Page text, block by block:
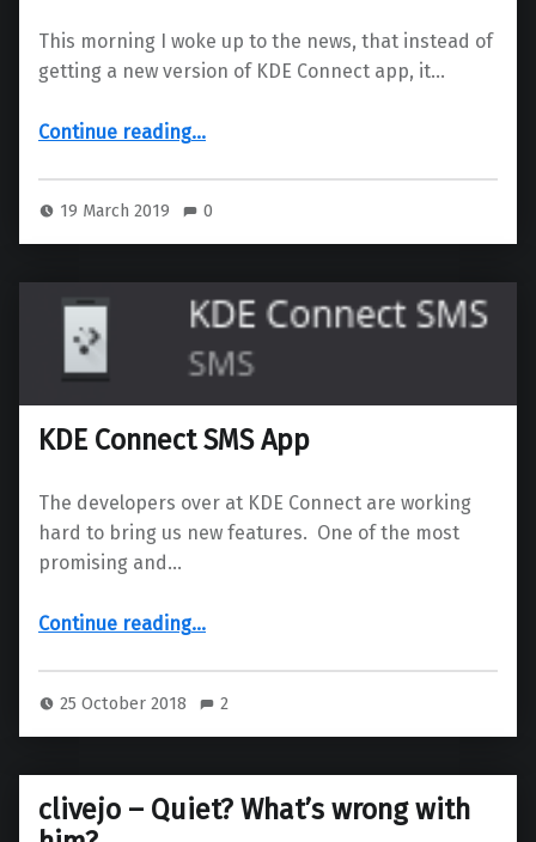
This morning I woke up to the news, that instead of
getting a new version of KDE Connect app, it…
Continue reading“Sorry Google Play, but you suck!”
…
19 March 2019 0
KDE Connect SMS App
The developers over at KDE Connect are working
hard to bring us new features. One of the most
promising and…
Continue reading
“KDE Connect SMS App”
…
25 October 2018 2
clivejo – Quiet? What’s wrong with